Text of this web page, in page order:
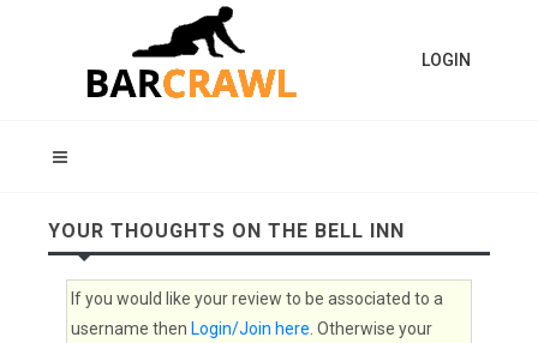
LOGIN
YOUR THOUGHTS ON THE BELL INN
If you would like your review to be associated to a
username then Login/Join here . Otherwise your